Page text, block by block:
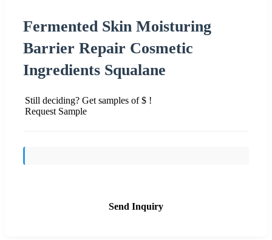
Fermented Skin Moisturing
Barrier Repair Cosmetic
Ingredients Squalane
Still deciding? Get samples of $ !
Request Sample
Send Inquiry